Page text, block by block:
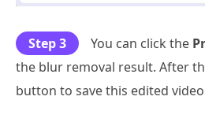
Step 3 You can click the
the blur removal result. After
button to save this edited